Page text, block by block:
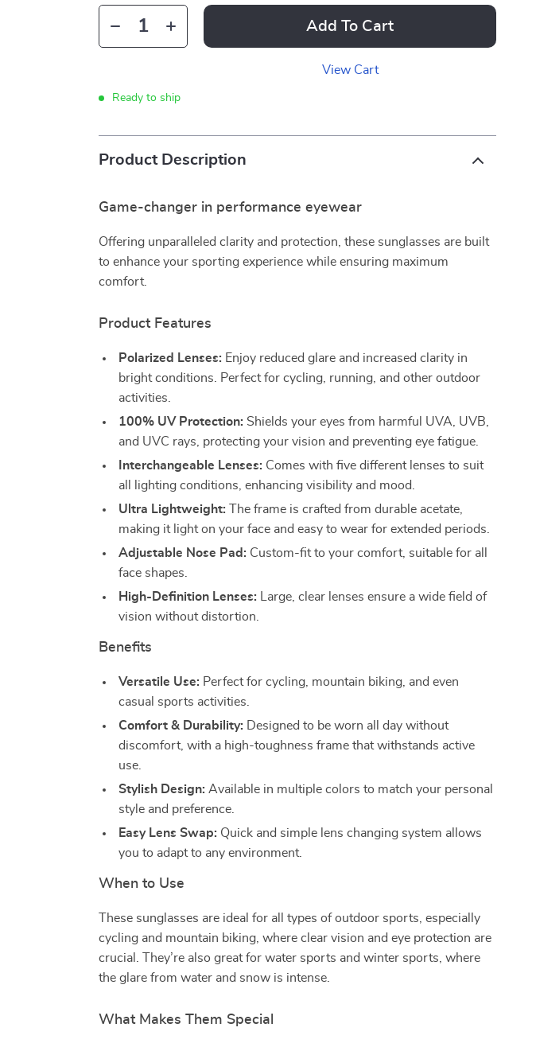
Add To Cart
View Cart
Ready to ship
Product Description
Game-changer in performance eyewear
Offering unparalleled clarity and protection, these sunglasses are built
to enhance your sporting experience while ensuring maximum
comfort.
Product Features
Polarized Lenses: Enjoy reduced glare and increased clarity in
bright conditions. Perfect for cycling, running, and other outdoor
activities.
100% UV Protection: Shields your eyes from harmful UVA, UVB,
and UVC rays, protecting your vision and preventing eye fatigue.
Interchangeable Lenses: Comes with five different lenses to suit
all lighting conditions, enhancing visibility and mood.
Ultra Lightweight: The frame is crafted from durable acetate,
making it light on your face and easy to wear for extended periods.
Adjustable Nose Pad: Custom-fit to your comfort, suitable for all
face shapes.
High-Definition Lenses: Large, clear lenses ensure a wide field of
vision without distortion.
Benefits
Versatile Use: Perfect for cycling, mountain biking, and even
casual sports activities.
Comfort & Durability: Designed to be worn all day without
discomfort, with a high-toughness frame that withstands active
use.
Stylish Design: Available in multiple colors to match your personal
style and preference.
Easy Lens Swap: Quick and simple lens changing system allows
you to adapt to any environment.
When to Use
These sunglasses are ideal for all types of outdoor sports, especially
cycling and mountain biking, where clear vision and eye protection are
crucial. They’re also great for water sports and winter sports, where
the glare from water and snow is intense.
What Makes Them Special